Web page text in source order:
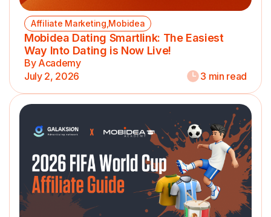
Affiliate Marketing,Mobidea
Mobidea Dating Smartlink: The Easiest
Way Into Dating is Now Live!
By Academy
July 2, 2026
3 min read